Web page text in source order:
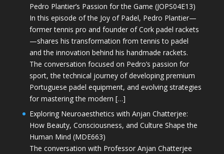
Pedro Plantier’s Passion for the Game (JOPS04E13)
In this episode of the Joy of Padel, Pedro Plantier—
former tennis pro and founder of Cork padel rackets
—shares his transformation from tennis to padel
and the innovation behind his handmade rackets.
The conversation focused on Pedro’s passion for
sport, the technical journey of developing premium
Portuguese padel equipment, and evolving strategies
for mastering the modern […]
Exploring Neuroaesthetics with Anjan Chatterjee:
How Beauty, Consciousness, and Culture Shape the
Human Mind (MDE663)
The conversation with Professor Anjan Chatterjee